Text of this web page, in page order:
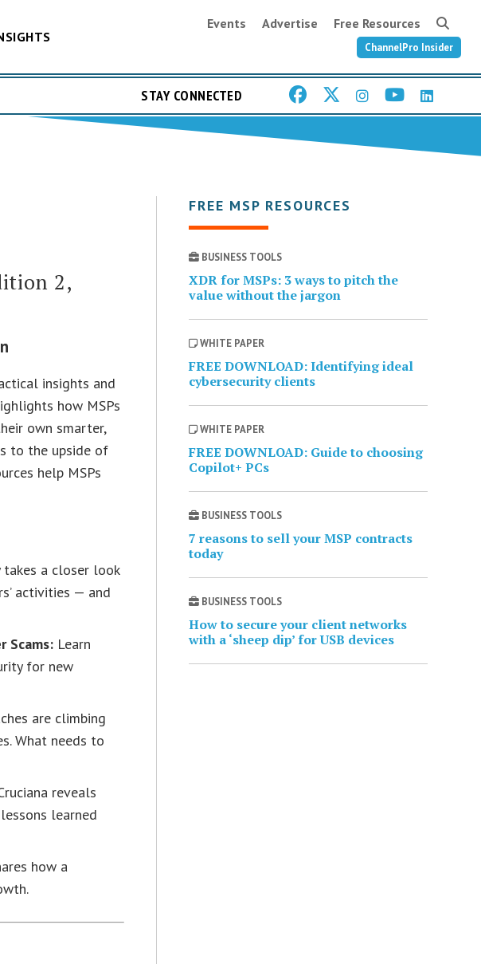
Events Advertise Free Resources
ChannelPro Insider
STAY CONNECTED
2,
insights and
how MSPs
own smarter,
to the upside of
help MSPs
takes a closer look
activities — and
Scams: Learn
for new
are climbing
What needs to
reveals
learned
how a
FREE MSP RESOURCES
BUSINESS TOOLS
XDR for MSPs: 3 ways to pitch the
value without the jargon
WHITE PAPER
FREE DOWNLOAD: Identifying ideal
cybersecurity clients
WHITE PAPER
FREE DOWNLOAD: Guide to choosing
Copilot+ PCs
BUSINESS TOOLS
7 reasons to sell your MSP contracts
today
BUSINESS TOOLS
How to secure your client networks
with a ‘sheep dip’ for USB devices